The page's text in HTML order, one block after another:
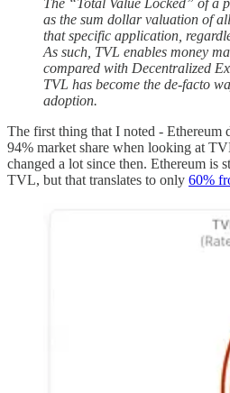
as the sum dollar valuation of
that specific application,
As such, TVL enables money
compared with Decentralized
TVL has become the de-facto
adoption.
The first thing that I noted - Ethereum
94% market share when looking at
changed a lot since then. Ethereum is
TVL, but that translates to only 60%